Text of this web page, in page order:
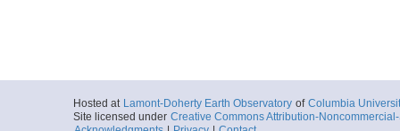
Hosted at Lamont-Doherty Earth Observatory of Columbia
Site licensed under Creative Commons Attribution-